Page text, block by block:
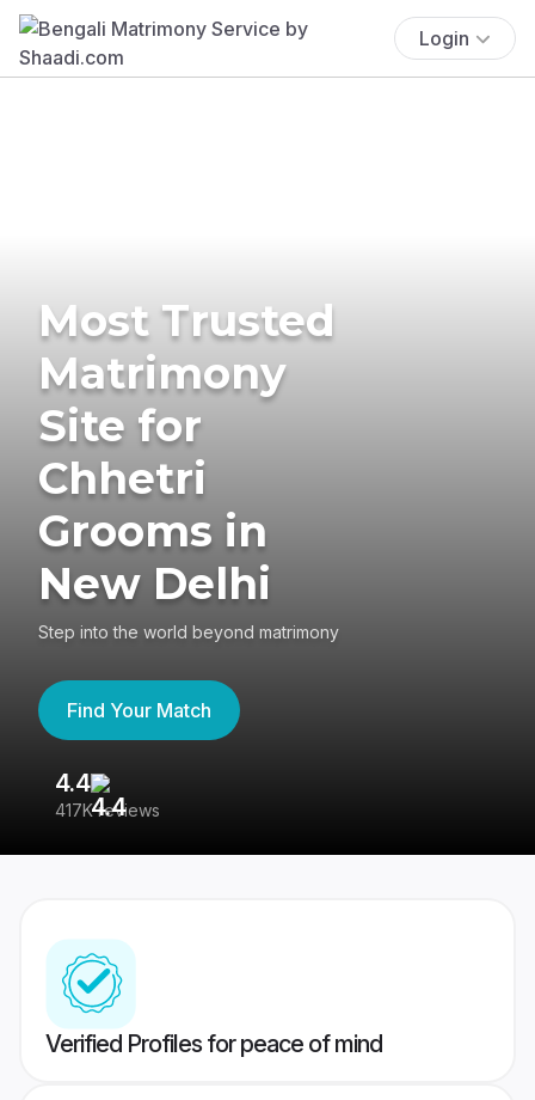
Login
Most Trusted
Matrimony
Site for
Chhetri
Grooms in
New Delhi
Step into the world beyond matrimony
Find Your Match
4.4
417K reviews
Verified Profiles for peace of mind